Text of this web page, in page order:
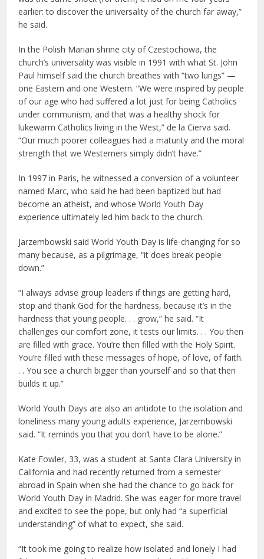
earlier: to discover the universality of the church far away,”
he said.
In the Polish Marian shrine city of Czestochowa, the
church’s universality was visible in 1991 with what St. John
Paul himself said the church breathes with “two lungs” —
one Eastern and one Western. “We were inspired by people
of our age who had suffered a lot just for being Catholics
under communism, and that was a healthy shock for
lukewarm Catholics living in the West,” de la Cierva said.
“Our much poorer colleagues had a maturity and the moral
strength that we Westerners simply didn’t have.”
In 1997 in Paris, he witnessed a conversion of a volunteer
named Marc, who said he had been baptized but had
become an atheist, and whose World Youth Day
experience ultimately led him back to the church.
Jarzembowski said World Youth Day is life-changing for so
many because, as a pilgrimage, “it does break people
down.”
“I always advise group leaders if things are getting hard,
stop and thank God for the hardness, because it’s in the
hardness that young people. . . grow,” he said. “It
challenges our comfort zone, it tests our limits. . . You then
are filled with grace. You’re then filled with the Holy Spirit.
You’re filled with these messages of hope, of love, of faith.
. . You see a church bigger than yourself and so that then
builds it up.”
World Youth Days are also an antidote to the isolation and
loneliness many young adults experience, Jarzembowski
said. “It reminds you that you don’t have to be alone.”
Kate Fowler, 33, was a student at Santa Clara University in
California and had recently returned from a semester
abroad in Spain when she had the chance to go back for
World Youth Day in Madrid. She was eager for more travel
and excited to see the pope, but only had “a superficial
understanding” of what to expect, she said.
“It took me going to realize how isolated and lonely I had